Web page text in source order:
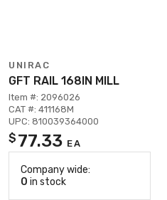
UNIRAC
GFT RAIL 168IN MILL
Item #: 2096026
CAT #: 411168M
UPC: 810039364000
$ 77.33 EA
Company wide:
0 in stock